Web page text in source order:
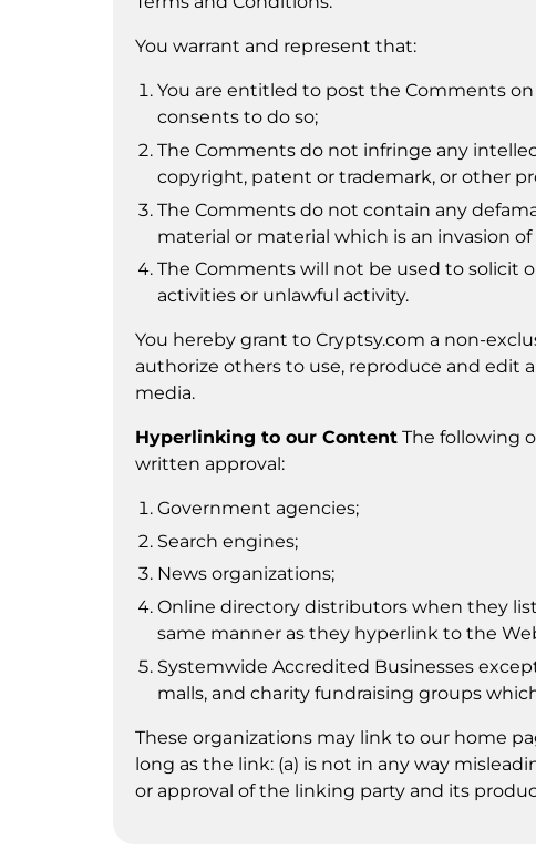
You warrant and represent that:
You are entitled to post the Comments
consents to do so;
The Comments do not infringe any
copyright, patent or trademark, or other
The Comments do not contain any
material or material which is an invasion of
The Comments will not be used to solicit
activities or unlawful activity.
You hereby grant to Cryptsy.com a non-
authorize others to use, reproduce and edit
media.
Hyperlinking to our Content The following
written approval:
Government agencies;
Search engines;
News organizations;
Online directory distributors when they
same manner as they hyperlink to the
Systemwide Accredited Businesses
malls, and charity fundraising groups
These organizations may link to our home
long as the link: (a) is not in any way
or approval of the linking party and its